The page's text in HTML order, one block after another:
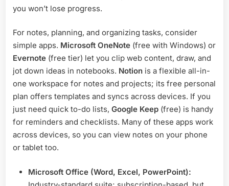
you won’t lose progress.
For notes, planning, and organizing tasks, consider
simple apps. Microsoft OneNote (free with Windows) or
Evernote (free tier) let you clip web content, draw, and
jot down ideas in notebooks. Notion is a flexible all-in-
one workspace for notes and projects; its free personal
plan offers templates and syncs across devices. If you
just need quick to-do lists, Google Keep (free) is handy
for reminders and checklists. Many of these apps work
across devices, so you can view notes on your phone
or tablet too.
Microsoft Office (Word, Excel, PowerPoint):